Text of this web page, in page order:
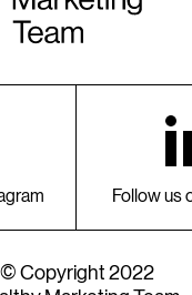
Follow us
© Copyright 2022